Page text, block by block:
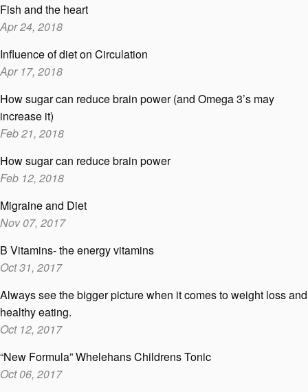
Fish and the heart
Apr 24, 2018
Influence of diet on Circulation
Apr 17, 2018
How sugar can reduce brain power (and Omega 3’s may
increase it)
Feb 21, 2018
How sugar can reduce brain power
Feb 12, 2018
Migraine and Diet
Nov 07, 2017
B Vitamins- the energy vitamins
Oct 31, 2017
Always see the bigger picture when it comes to weight loss and
healthy eating.
Oct 12, 2017
“New Formula” Whelehans Childrens Tonic
Oct 06, 2017